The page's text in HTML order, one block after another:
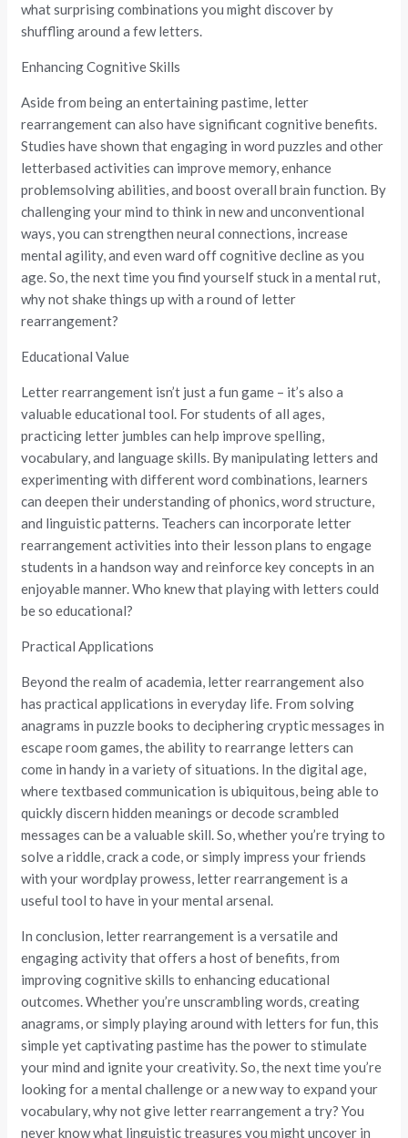
what surprising combinations you might discover by
shuffling around a few letters.
Enhancing Cognitive Skills
Aside from being an entertaining pastime, letter
rearrangement can also have significant cognitive benefits.
Studies have shown that engaging in word puzzles and other
letterbased activities can improve memory, enhance
problemsolving abilities, and boost overall brain function. By
challenging your mind to think in new and unconventional
ways, you can strengthen neural connections, increase
mental agility, and even ward off cognitive decline as you
age. So, the next time you find yourself stuck in a mental rut,
why not shake things up with a round of letter
rearrangement?
Educational Value
Letter rearrangement isn’t just a fun game – it’s also a
valuable educational tool. For students of all ages,
practicing letter jumbles can help improve spelling,
vocabulary, and language skills. By manipulating letters and
experimenting with different word combinations, learners
can deepen their understanding of phonics, word structure,
and linguistic patterns. Teachers can incorporate letter
rearrangement activities into their lesson plans to engage
students in a handson way and reinforce key concepts in an
enjoyable manner. Who knew that playing with letters could
be so educational?
Practical Applications
Beyond the realm of academia, letter rearrangement also
has practical applications in everyday life. From solving
anagrams in puzzle books to deciphering cryptic messages in
escape room games, the ability to rearrange letters can
come in handy in a variety of situations. In the digital age,
where textbased communication is ubiquitous, being able to
quickly discern hidden meanings or decode scrambled
messages can be a valuable skill. So, whether you’re trying to
solve a riddle, crack a code, or simply impress your friends
with your wordplay prowess, letter rearrangement is a
useful tool to have in your mental arsenal.
In conclusion, letter rearrangement is a versatile and
engaging activity that offers a host of benefits, from
improving cognitive skills to enhancing educational
outcomes. Whether you’re unscrambling words, creating
anagrams, or simply playing around with letters for fun, this
simple yet captivating pastime has the power to stimulate
your mind and ignite your creativity. So, the next time you’re
looking for a mental challenge or a new way to expand your
vocabulary, why not give letter rearrangement a try? You
never know what linguistic treasures you might uncover in